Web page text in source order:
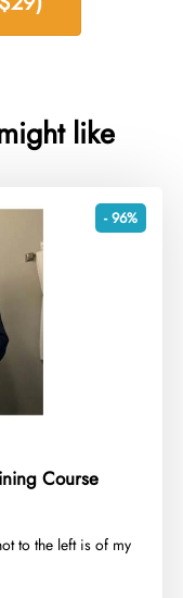
like
- 96%
Course
to the left is of my